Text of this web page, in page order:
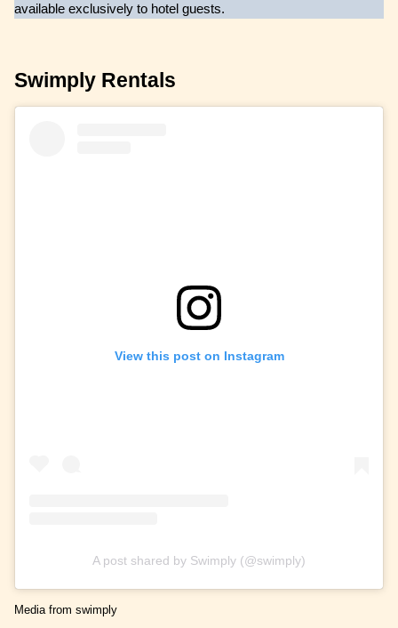
available exclusively to hotel guests.
Swimply Rentals
View this post on Instagram
A post shared by Swimply (@swimply)
Media from swimply